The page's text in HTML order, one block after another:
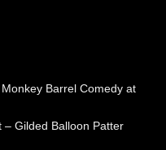
Barrel Comedy at
– Gilded Balloon Patter